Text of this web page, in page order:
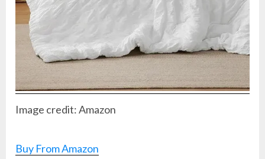
Image credit: Amazon
Buy From Amazon